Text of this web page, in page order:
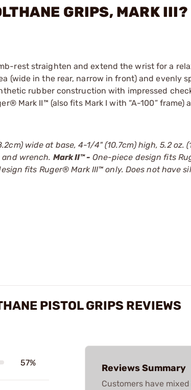
GRIPS, MARK III?
rest straighten and extend the wrist for a
(wide in the rear, narrow in front) and evenly
rubber construction with impressed
Mark II™ (also fits Mark I with “A-100” frame)
wide at base, 4-1/4" (10.7cm) high, 5.2 oz.
wrench. Mark II™ - One-piece design fits
fits Ruger® Mark III™ only. Does not have
PISTOL GRIPS REVIEWS
57% Reviews Summary
Customers have